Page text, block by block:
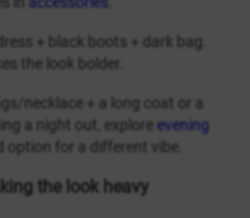
+ black boots + dark bag.
the look bolder.
necklace + a long coat or a
a night out, explore evening
option for a different vibe.
the look heavy